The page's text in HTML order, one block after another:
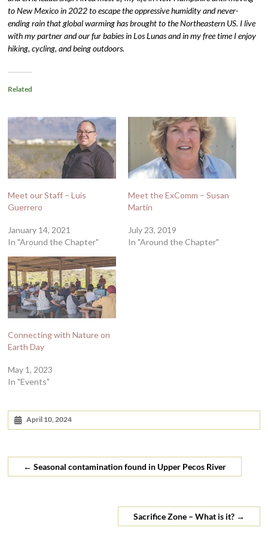
to New Mexico in 2022 to escape the oppressive humidity and never-
ending rain that global warming has brought to the Northeastern US. I live
with my partner and our fur babies in Los Lunas and in my free time I enjoy
hiking, cycling, and being outdoors.
Related
Meet our Staff – Luis
Guerrero
January 14, 2021
In "Around the Chapter"
Meet the ExComm – Susan
Martin
July 23, 2019
In "Around the Chapter"
Connecting with Nature on
Earth Day
May 1, 2023
In "Events"
April 10, 2024
← Seasonal contamination found in Upper Pecos River
Sacrifice Zone – What is it? →